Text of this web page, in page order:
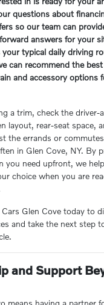
questions about
so our team can
answers for your
your typical daily driving
can recommend the best
and accessory options
a trim, check the driver-
layout, rear-seat space,
the errands or
in Glen Cove, NY. By
you need upfront, we
choice when you are
Glen Cove today to
and take the next step
and Support